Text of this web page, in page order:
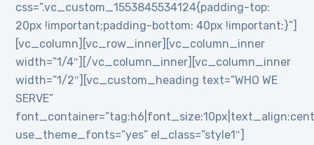
css=”.vc_custom_1553845534124{padding-top:
20px !important;padding-bottom: 40px !important;}”]
[vc_column][vc_row_inner][vc_column_inner
width=”1/4″][/vc_column_inner][vc_column_inner
width=”1/2″][vc_custom_heading text=”WHO WE
SERVE”
use_theme_fonts=”yes” el_class=”style1″]